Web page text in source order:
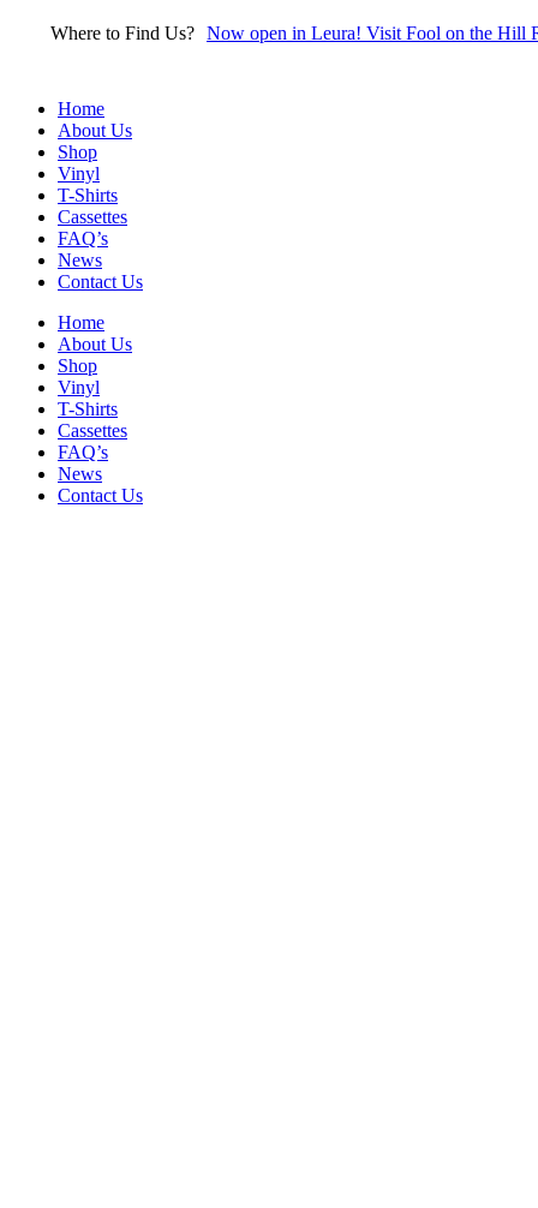
Where to Find Us? Now open in Leura! Visit Fool on the Hill
Home
About Us
Shop
Vinyl
T-Shirts
Cassettes
FAQ’s
News
Contact Us
Home
About Us
Shop
Vinyl
T-Shirts
Cassettes
FAQ’s
News
Contact Us